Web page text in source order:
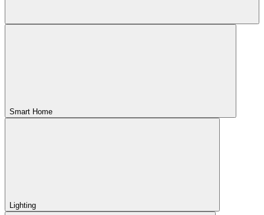
Smart Home
Lighting